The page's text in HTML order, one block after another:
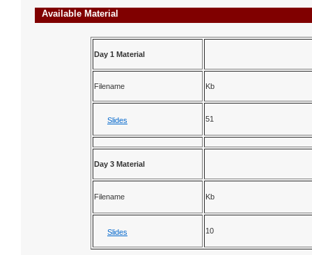
Available Material
Day 1 Material
Filename Kb
Slides 51
Day 3 Material
Filename Kb
Slides 10